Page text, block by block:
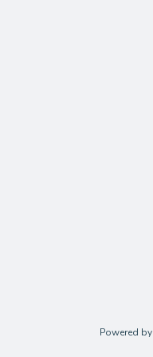
Powered by